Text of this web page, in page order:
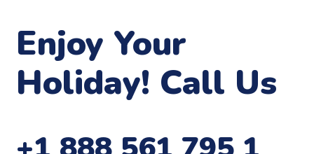
Enjoy Your
Holiday! Call Us